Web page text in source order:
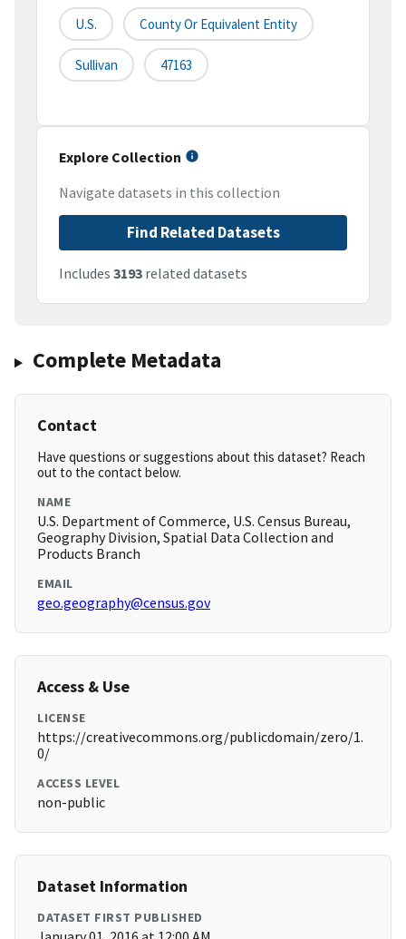
U.S. County Or Equivalent Entity
Sullivan 47163
Explore Collection
Navigate datasets in this collection
Find Related Datasets
Includes 3193 related datasets
Complete Metadata
Contact
Have questions or suggestions about this dataset? Reach
out to the contact below.
NAME
U.S. Department of Commerce, U.S. Census Bureau,
Geography Division, Spatial Data Collection and
Products Branch
EMAIL
geo.geography@census.gov
Access & Use
LICENSE
https://creativecommons.org/publicdomain/zero/1.
0/
ACCESS LEVEL
non-public
Dataset Information
DATASET FIRST PUBLISHED